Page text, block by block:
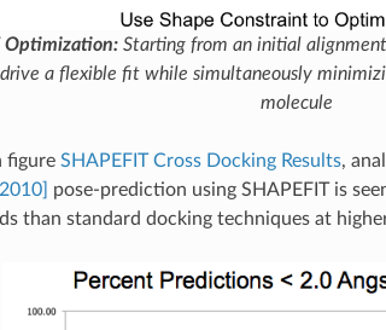
Optimization:Starting from an initial
a flexible fit while simultaneously
molecule
figure SHAPEFIT Cross Docking Results,
pose-prediction using SHAPEFIT is
than standard docking techniques at